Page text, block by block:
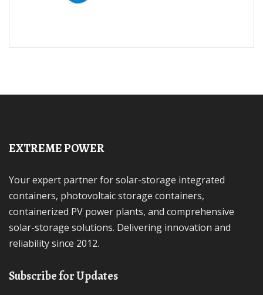
EXTREME POWER
Your expert partner for solar-storage integrated
containers, photovoltaic storage containers,
containerized PV power plants, and comprehensive
solar-storage solutions. Delivering innovation and
reliability since 2012.
Subscribe for Updates